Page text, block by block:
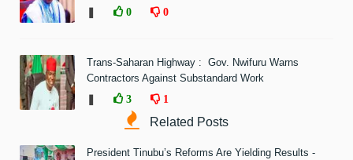
0 0
Trans-Saharan Highway : Gov. Nwifuru Warns
Contractors Against Substandard Work
3 1
Related Posts
President Tinubu’s Reforms Are Yielding Results -